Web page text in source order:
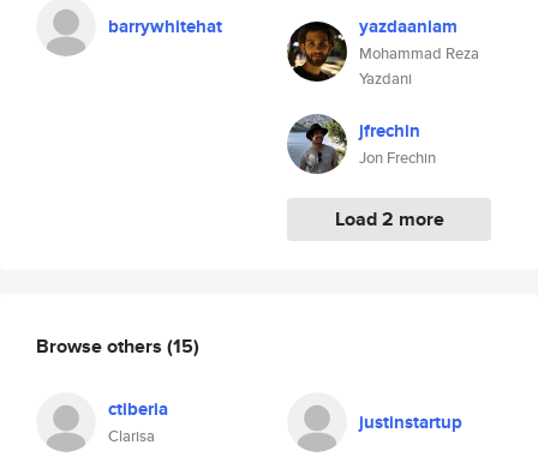
barrywhitehat yazdaaniam
Mohammad Reza
Yazdani
jfrechin
Jon Frechin
Load 2 more
Browse others (15)
ctiberia
Clarisa
justinstartup